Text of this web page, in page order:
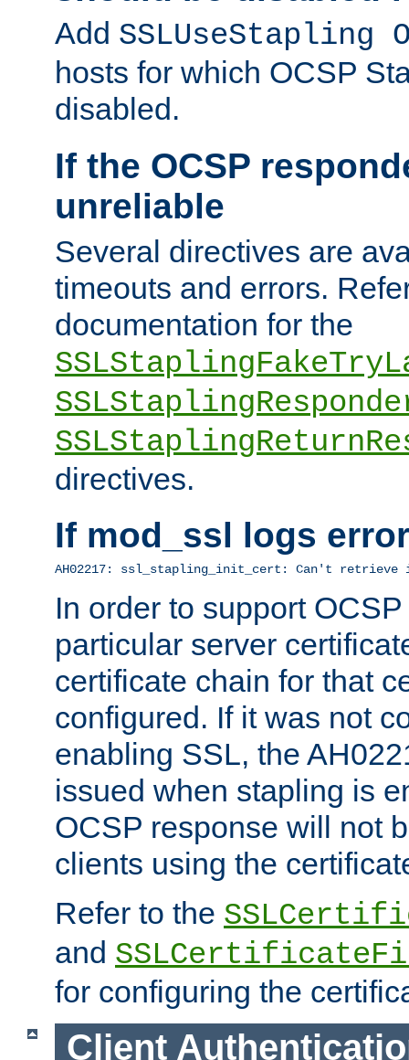
Add SSLUseStapling
hosts for which OCSP
disabled.
If the OCSP
unreliable
Several directives are
timeouts and errors.
documentation for the
directives.
If mod_ssl logs
AH02217: ssl_stapling_init_cert: Can't
In order to support
particular server
certificate chain for that
configured. If it was not
enabling SSL, the
issued when stapling is
OCSP response will not
clients using the
Refer to the
and
for configuring the
Client